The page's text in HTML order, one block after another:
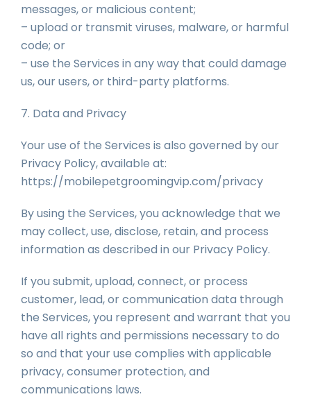
messages, or malicious content;
– upload or transmit viruses, malware, or harmful
code; or
– use the Services in any way that could damage
us, our users, or third-party platforms.
7. Data and Privacy
Your use of the Services is also governed by our
Privacy Policy, available at:
https://mobilepetgroomingvip.com/privacy
By using the Services, you acknowledge that we
may collect, use, disclose, retain, and process
information as described in our Privacy Policy.
If you submit, upload, connect, or process
customer, lead, or communication data through
the Services, you represent and warrant that you
have all rights and permissions necessary to do
so and that your use complies with applicable
privacy, consumer protection, and
communications laws.